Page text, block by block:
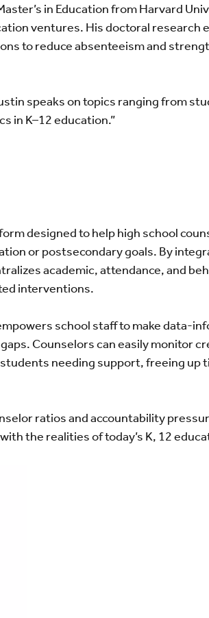
in Education from Harvard
ventures. His doctoral research
to reduce absenteeism and
speaks on topics ranging from
in K–12 education.”
designed to help high school
or postsecondary goals. By
academic, attendance, and
interventions.
school staff to make data-
Counselors can easily monitor
needing support, freeing up
ratios and accountability
the realities of today’s K, 12